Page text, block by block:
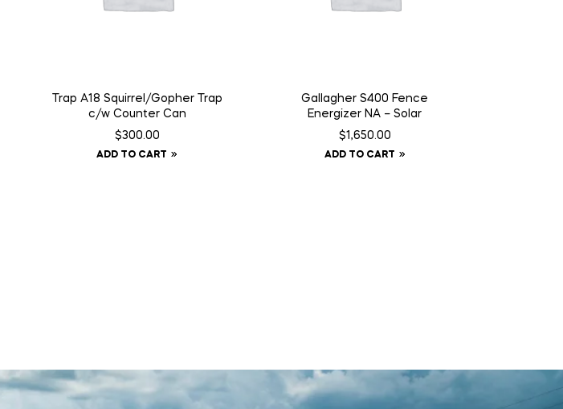
Trap A18 Squirrel/Gopher Trap
c/w Counter Can
$300.00
ADD TO CART
Gallagher S400 Fence
Energizer NA – Solar
$1,650.00
ADD TO CART